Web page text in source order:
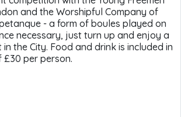
and the Worshipful Company of
- a form of boules played on
necessary, just turn up and enjoy a
the City. Food and drink is included in
per person.